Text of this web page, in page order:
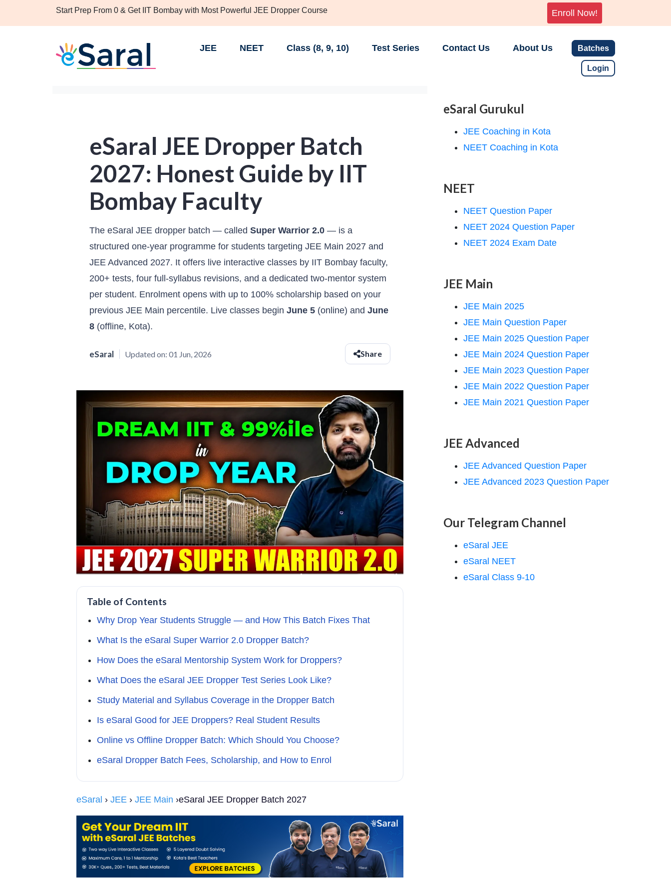
Start Prep From 0 & Get IIT Bombay with Most Powerful JEE Dropper Course Enroll Now!
JEE NEET Class (8, 9, 10) Test Series Contact Us About Us Batches
Login
eSaral JEE Dropper Batch
2027: Honest Guide by IIT
Bombay Faculty
The eSaral JEE dropper batch — called Super Warrior 2.0 — is a
structured one-year programme for students targeting JEE Main 2027 and
JEE Advanced 2027. It offers live interactive classes by IIT Bombay faculty,
200+ tests, four full-syllabus revisions, and a dedicated two-mentor system
per student. Enrolment opens with up to 100% scholarship based on your
previous JEE Main percentile. Live classes begin June 5 (online) and June
8 (offline, Kota).
eSaral Updated on: 01 Jun, 2026 Share
Table of Contents
Why Drop Year Students Struggle — and How This Batch Fixes That
What Is the eSaral Super Warrior 2.0 Dropper Batch?
How Does the eSaral Mentorship System Work for Droppers?
What Does the eSaral JEE Dropper Test Series Look Like?
Study Material and Syllabus Coverage in the Dropper Batch
Is eSaral Good for JEE Droppers? Real Student Results
Online vs Offline Dropper Batch: Which Should You Choose?
eSaral Dropper Batch Fees, Scholarship, and How to Enrol
eSaral › JEE › JEE Main ›eSaral JEE Dropper Batch 2027
eSaral Gurukul
JEE Coaching in Kota
NEET Coaching in Kota
NEET
NEET Question Paper
NEET 2024 Question Paper
NEET 2024 Exam Date
JEE Main
JEE Main 2025
JEE Main Question Paper
JEE Main 2025 Question Paper
JEE Main 2024 Question Paper
JEE Main 2023 Question Paper
JEE Main 2022 Question Paper
JEE Main 2021 Question Paper
JEE Advanced
JEE Advanced Question Paper
JEE Advanced 2023 Question Paper
Our Telegram Channel
eSaral JEE
eSaral NEET
eSaral Class 9-10